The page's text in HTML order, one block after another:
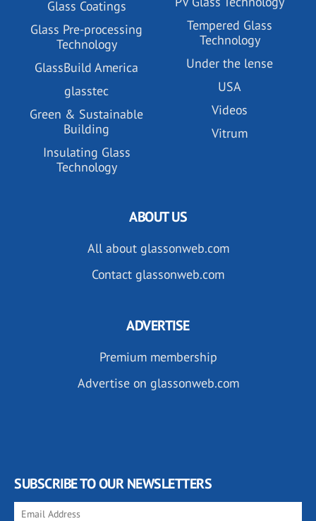
Glass Coatings
Glass Pre-processing
Technology
GlassBuild America
glasstec
Green & Sustainable
Building
Insulating Glass
Technology
Tempered Glass
Technology
Under the lense
USA
Videos
Vitrum
ABOUT US
All about glassonweb.com
Contact glassonweb.com
ADVERTISE
Premium membership
Advertise on glassonweb.com
SUBSCRIBE TO OUR NEWSLETTERS